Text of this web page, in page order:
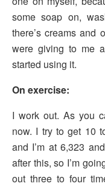
some soap on,
there’s creams
were giving to me
started using it.
On exercise:
I work out. As you
now. I try to get 10
and I’m at 6,323
after this, so I’m
out three to four